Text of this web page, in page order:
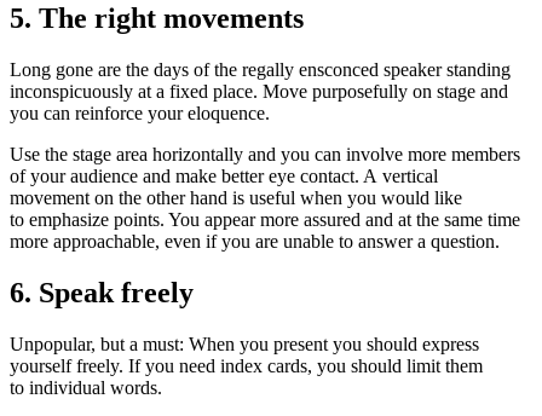
5. The right movements
Long gone are the days of the regally ensconced speaker standing
inconspicuously at a fixed place. Move purposefully on stage and
you can reinforce your eloquence.
Use the stage area horizontally and you can involve more members
of your audience and make better eye contact. A vertical
movement on the other hand is useful when you would like
to emphasize points. You appear more assured and at the same time
more approachable, even if you are unable to answer a question.
6. Speak freely
Unpopular, but a must: When you present you should express
yourself freely. If you need index cards, you should limit them
to individual words.